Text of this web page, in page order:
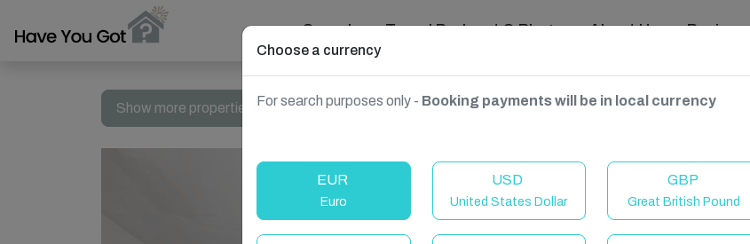
Search Travel Podcast & Blogs About Us Reviews
Show more properties in South Africa, Dolphin Coast
Choose a currency
For search purposes only - Booking payments will be in local currency
EUR
Euro
USD
United States Dollar
GBP
Great British Pound